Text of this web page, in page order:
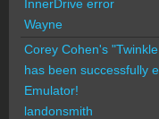
InnerDrive error
Wayne
Corey Cohen's
has been successfully
Emulator!
landonsmith